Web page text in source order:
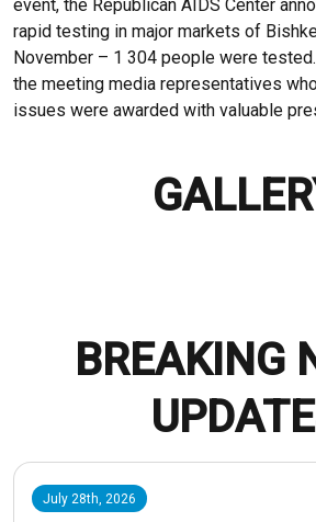
event, the Republican AIDS Center
rapid testing in major markets of
November – 1 304 people were
the meeting media representatives
issues were awarded with valuable
BREAKING
July 28th, 2026